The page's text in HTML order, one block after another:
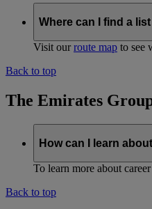
Where can I find a
Visit ourroute map to see
Back to top
The Emirates
How can I learn
To learn more about
Back to top